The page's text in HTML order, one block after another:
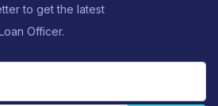
to get the latest
Officer.